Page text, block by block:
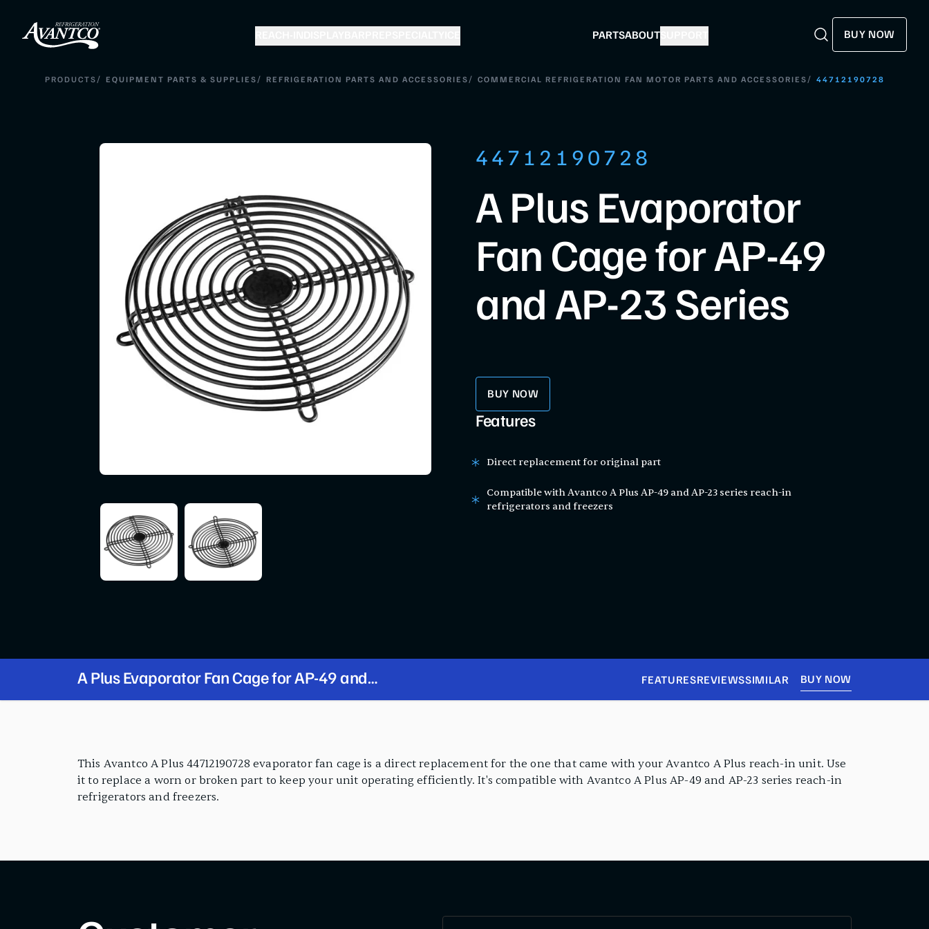
PARTSABOUTSUPPORT
Search
Search
BUY NOW
PRODUCTS/ EQUIPMENT PARTS & SUPPLIES/ REFRIGERATION PARTS AND ACCESSORIES/ COMMERCIAL REFRIGERATION FAN MOTOR PARTS AND ACCESSORIES/ 44712190728
44712190728
A Plus Evaporator
Fan Cage for AP-49
and AP-23 Series
BUY NOW
Features
Direct replacement for original part
Compatible with Avantco A Plus AP-49 and AP-23 series reach-in
refrigerators and freezers
A Plus Evaporator Fan Cage for AP-49 and
AP-23 Series
FEATURESREVIEWSSIMILAR BUY NOW
This Avantco A Plus 44712190728 evaporator fan cage is a direct replacement for the one that came with your Avantco A Plus reach-in unit. Use
it to replace a worn or broken part to keep your unit operating efficiently. It's compatible with Avantco A Plus AP-49 and AP-23 series reach-in
refrigerators and freezers.